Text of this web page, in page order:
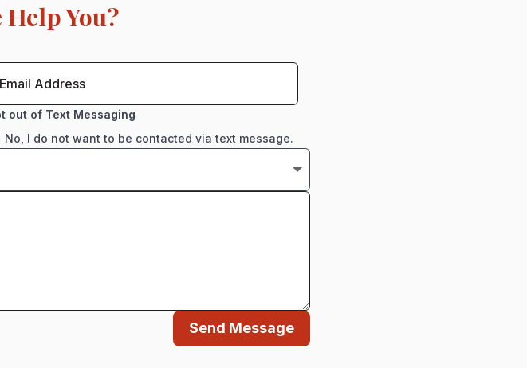
Help You?
out of Text Messaging
No, I do not want to be contacted via text message.
Send Message